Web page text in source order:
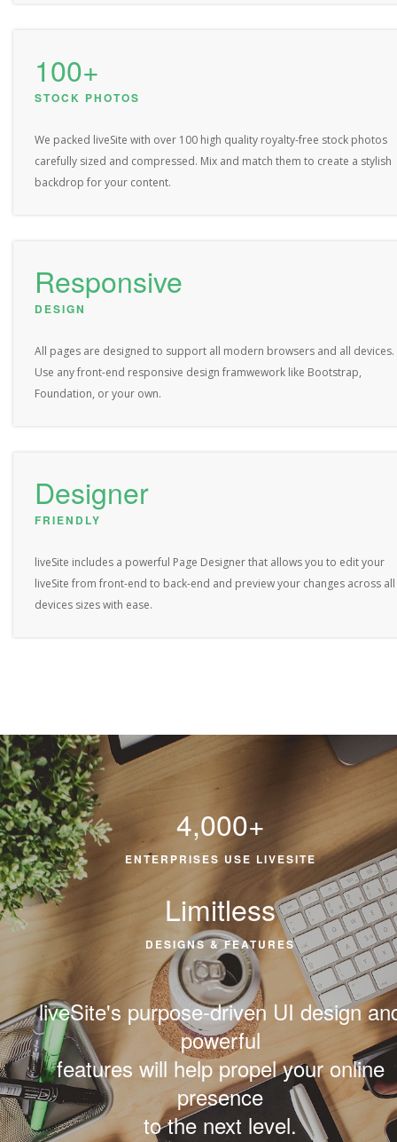
100+
STOCK PHOTOS
We packed liveSite with over 100 high quality royalty-free stock photos
carefully sized and compressed. Mix and match them to create a stylish
backdrop for your content.
Responsive
DESIGN
All pages are designed to support all modern browsers and all devices.
Use any front-end responsive design framwework like Bootstrap,
Foundation, or your own.
Designer
FRIENDLY
liveSite includes a powerful Page Designer that allows you to edit your
liveSite from front-end to back-end and preview your changes across all
devices sizes with ease.
4,000+
ENTERPRISES USE LIVESITE
Limitless
DESIGNS & FEATURES
liveSite's purpose-driven UI design
powerful
features will help propel your online
presence
to the next level.